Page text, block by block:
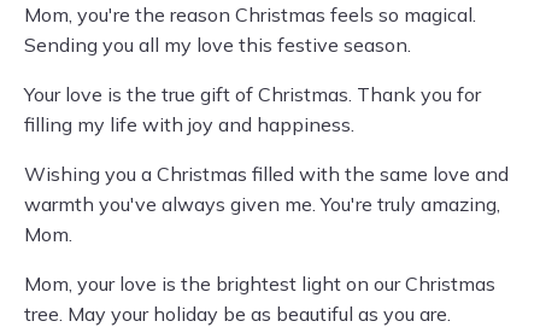
Mom, you're the reason Christmas feels so magical.
Sending you all my love this festive season.
Your love is the true gift of Christmas. Thank you for
filling my life with joy and happiness.
Wishing you a Christmas filled with the same love and
warmth you've always given me. You're truly amazing,
Mom.
Mom, your love is the brightest light on our Christmas
tree. May your holiday be as beautiful as you are.